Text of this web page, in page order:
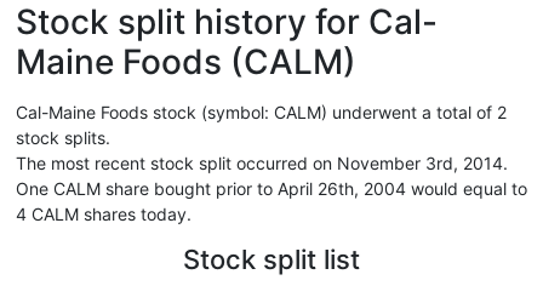
Stock split history for Cal-
Maine Foods (CALM)
Cal-Maine Foods stock (symbol: CALM) underwent a total of 2
stock splits.
The most recent stock split occurred on November 3rd, 2014.
One CALM share bought prior to April 26th, 2004 would equal to
4 CALM shares today.
Stock split list